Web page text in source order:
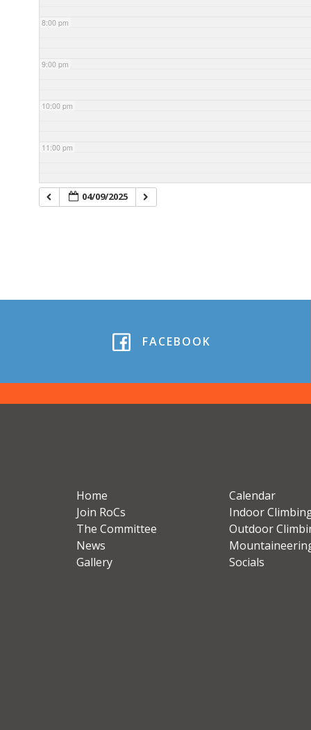
8:00 pm
9:00 pm
10:00 pm
11:00 pm
04/09/2025
FACEBOOK
Home
Join RoCs
The Committee
News
Gallery
Calendar
Indoor
Outdoor
Socials